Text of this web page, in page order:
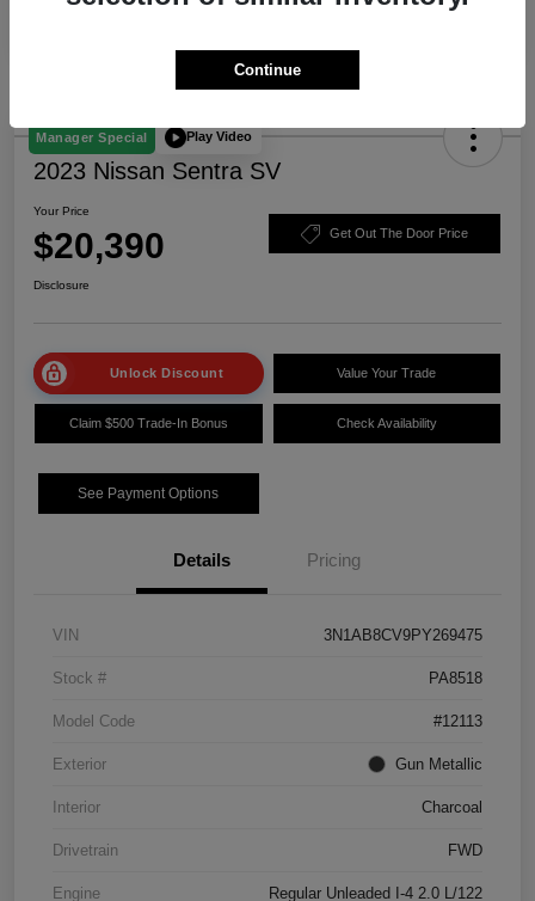
Manager Special Play Video
2023 Nissan Sentra SV
Your Price
$20,390 Get Out The Door Price
Disclosure
Unlock Discount Value Your Trade
Claim $500 Trade-In Bonus Check Availability
See Payment Options
Details Pricing
VIN 3N1AB8CV9PY269475
Stock # PA8518
Model Code #12113
Exterior Gun Metallic
Interior Charcoal
Drivetrain FWD
Engine Regular Unleaded I-4 2.0 L/122
Continue